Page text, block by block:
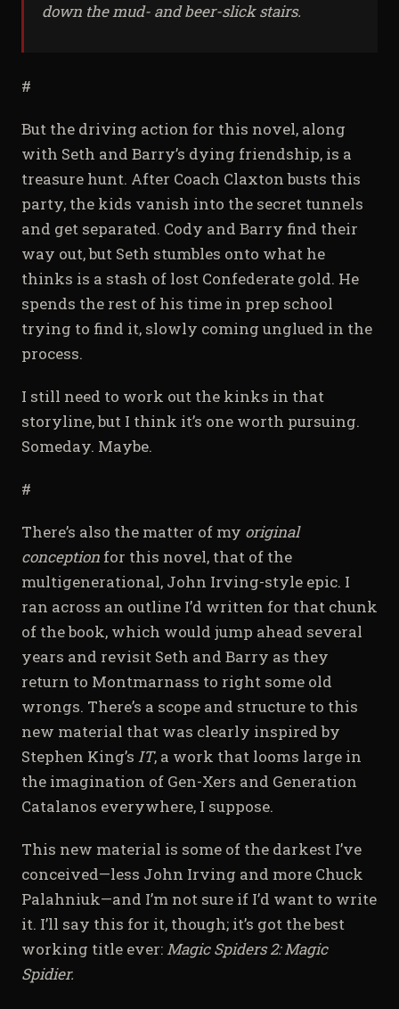
down the mud- and beer-slick stairs.
#
But the driving action for this novel, along
with Seth and Barry’s dying friendship, is a
treasure hunt. After Coach Claxton busts this
party, the kids vanish into the secret tunnels
and get separated. Cody and Barry find their
way out, but Seth stumbles onto what he
thinks is a stash of lost Confederate gold. He
spends the rest of his time in prep school
trying to find it, slowly coming unglued in the
process.
I still need to work out the kinks in that
storyline, but I think it’s one worth pursuing.
Someday. Maybe.
#
There’s also the matter of my original
conception for this novel, that of the
multigenerational, John Irving-style epic. I
ran across an outline I’d written for that chunk
of the book, which would jump ahead several
years and revisit Seth and Barry as they
return to Montmarnass to right some old
wrongs. There’s a scope and structure to this
new material that was clearly inspired by
Stephen King’s IT, a work that looms large in
the imagination of Gen-Xers and Generation
Catalanos everywhere, I suppose.
This new material is some of the darkest I’ve
conceived—less John Irving and more Chuck
Palahniuk—and I’m not sure if I’d want to write
it. I’ll say this for it, though; it’s got the best
working title ever: Magic Spiders 2: Magic
Spidier.